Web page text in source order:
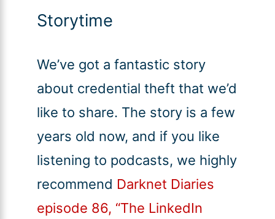
Storytime
We’ve got a fantastic story
about credential theft that we’d
like to share. The story is a few
years old now, and if you like
listening to podcasts, we highly
recommend Darknet Diaries
episode 86, “The LinkedIn